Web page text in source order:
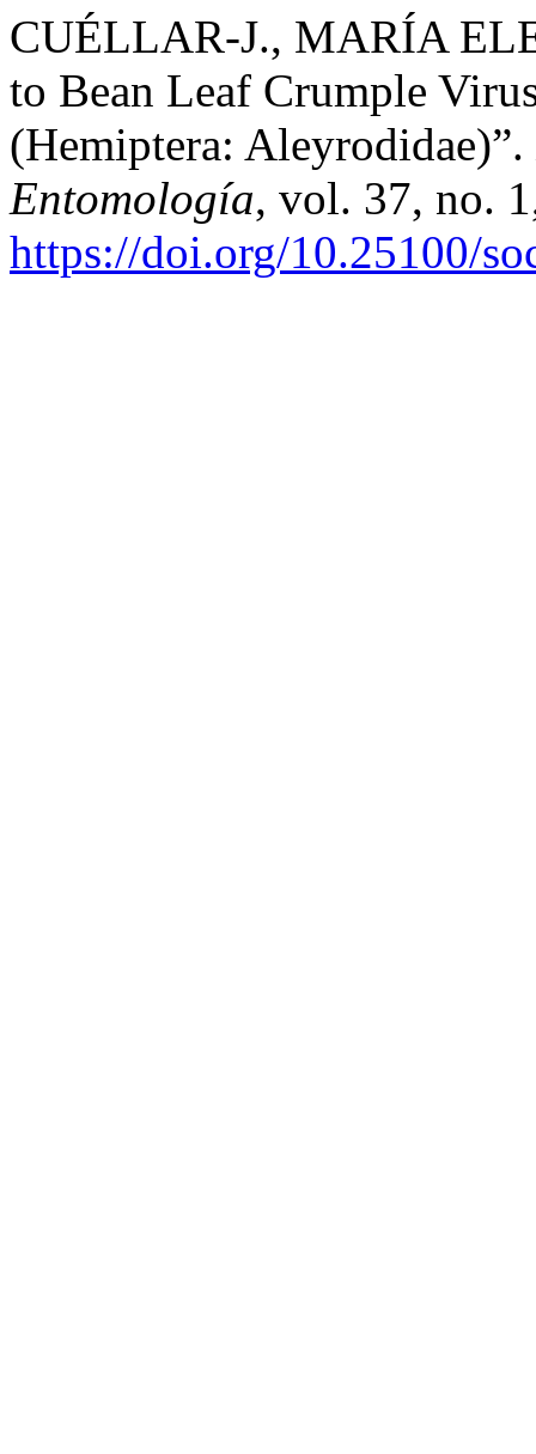
CUÉLLAR-J., MARÍA
to Bean Leaf Crumple
(Hemiptera: Aleyrodidae)”.
Entomología, vol. 37, no.
https://doi.org/10.25100/